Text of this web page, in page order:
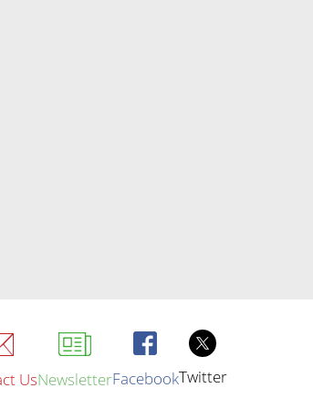
UsNewsletterFacebookTwitter